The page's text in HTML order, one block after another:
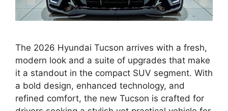
The 2026 Hyundai Tucson arrives with a fresh,
modern look and a suite of upgrades that make
it a standout in the compact SUV segment. With
a bold design, enhanced technology, and
refined comfort, the new Tucson is crafted for